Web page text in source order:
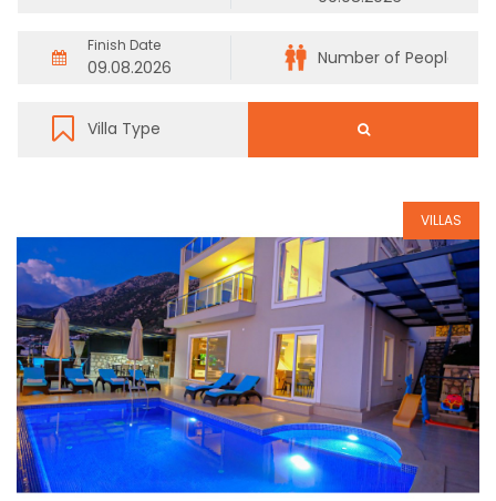
Finish Date
Reservation
VILLAS